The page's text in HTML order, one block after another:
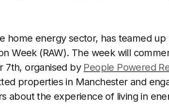
home energy sector, has teamed
Week (RAW). The week will
7th, organised by People Powered
properties in Manchester and
about the experience of living in